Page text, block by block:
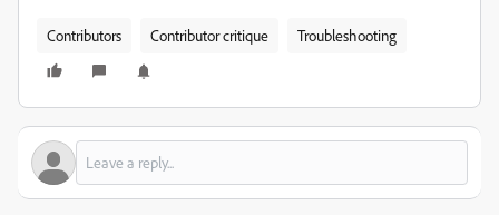
Contributors Contributor critique Troubleshooting